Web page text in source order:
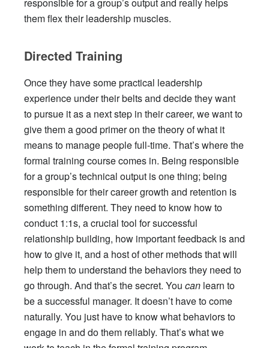
them flex their leadership muscles.
Directed Training
Once they have some practical leadership
experience under their belts and decide they want
to pursue it as a next step in their career, we want to
give them a good primer on the theory of what it
means to manage people full-time. That’s where the
formal training course comes in. Being responsible
for a group’s technical output is one thing; being
responsible for their career growth and retention is
something different. They need to know how to
conduct 1:1s, a crucial tool for successful
relationship building, how important feedback is and
how to give it, and a host of other methods that will
help them to understand the behaviors they need to
go through. And that’s the secret. You can learn to
be a successful manager. It doesn’t have to come
naturally. You just have to know what behaviors to
engage in and do them reliably. That’s what we